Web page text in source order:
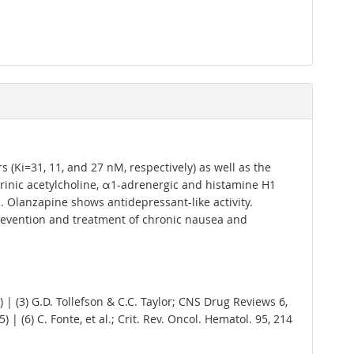
11, and 27 nM, respectively) as well as the
acetylcholine, α1-adrenergic and histamine H1
shows antidepressant-like activity.
and treatment of chronic nausea and
(3) G.D. Tollefson & C.C. Taylor; CNS Drug Reviews 6,
| (6) C. Fonte, et al.; Crit. Rev. Oncol. Hematol. 95, 214